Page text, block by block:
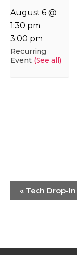
August 6 @
1:30 pm –
3:00 pm
Recurring
Event (See all)
Event
Navigation
« Tech Drop-In